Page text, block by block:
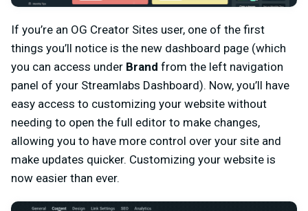
If you’re an OG Creator Sites user, one of the first
things you’ll notice is the new dashboard page (which
you can access under Brand from the left navigation
panel of your Streamlabs Dashboard). Now, you’ll have
easy access to customizing your website without
needing to open the full editor to make changes,
allowing you to have more control over your site and
make updates quicker. Customizing your website is
now easier than ever.